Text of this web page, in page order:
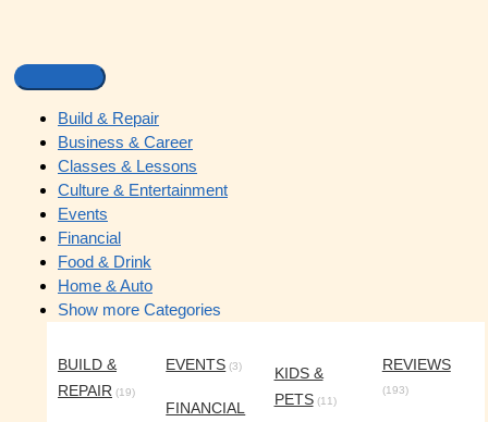
Build & Repair
Business & Career
Classes & Lessons
Culture & Entertainment
Events
Financial
Food & Drink
Home & Auto
Show more Categories
BUILD &
REPAIR (19)
EVENTS (3)
FINANCIAL
KIDS &
PETS(11)
REVIEWS
(193)